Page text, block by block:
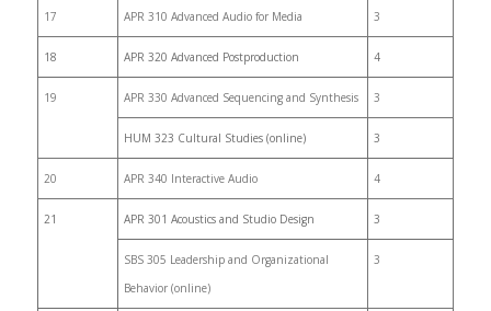
17 APR 310 Advanced Audio for Media 3
18 APR 320 Advanced Postproduction 4
19 APR 330 Advanced Sequencing and Synthesis 3
HUM 323 Cultural Studies (online) 3
20 APR 340 Interactive Audio 4
21 APR 301 Acoustics and Studio Design 3
SBS 305 Leadership and Organizational
Behavior (online)
3